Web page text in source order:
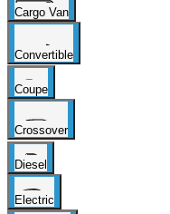
Cargo Van
Convertible
Coupe
Crossover
Diesel
Electric